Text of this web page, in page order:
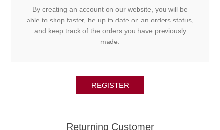
By creating an account on our website, you will be
able to shop faster, be up to date on an orders status,
and keep track of the orders you have previously
made.
REGISTER
Returning Customer